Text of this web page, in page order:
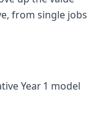
from single jobs
Year 1 model